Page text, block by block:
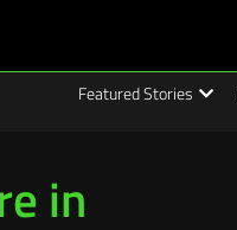
Featured Stories
in